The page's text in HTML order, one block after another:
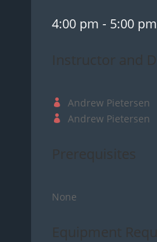
4:00 pm - 5:00 pm
Instructor and
Andrew Pietersen
Andrew Pietersen
Prerequisites
None
Equipment